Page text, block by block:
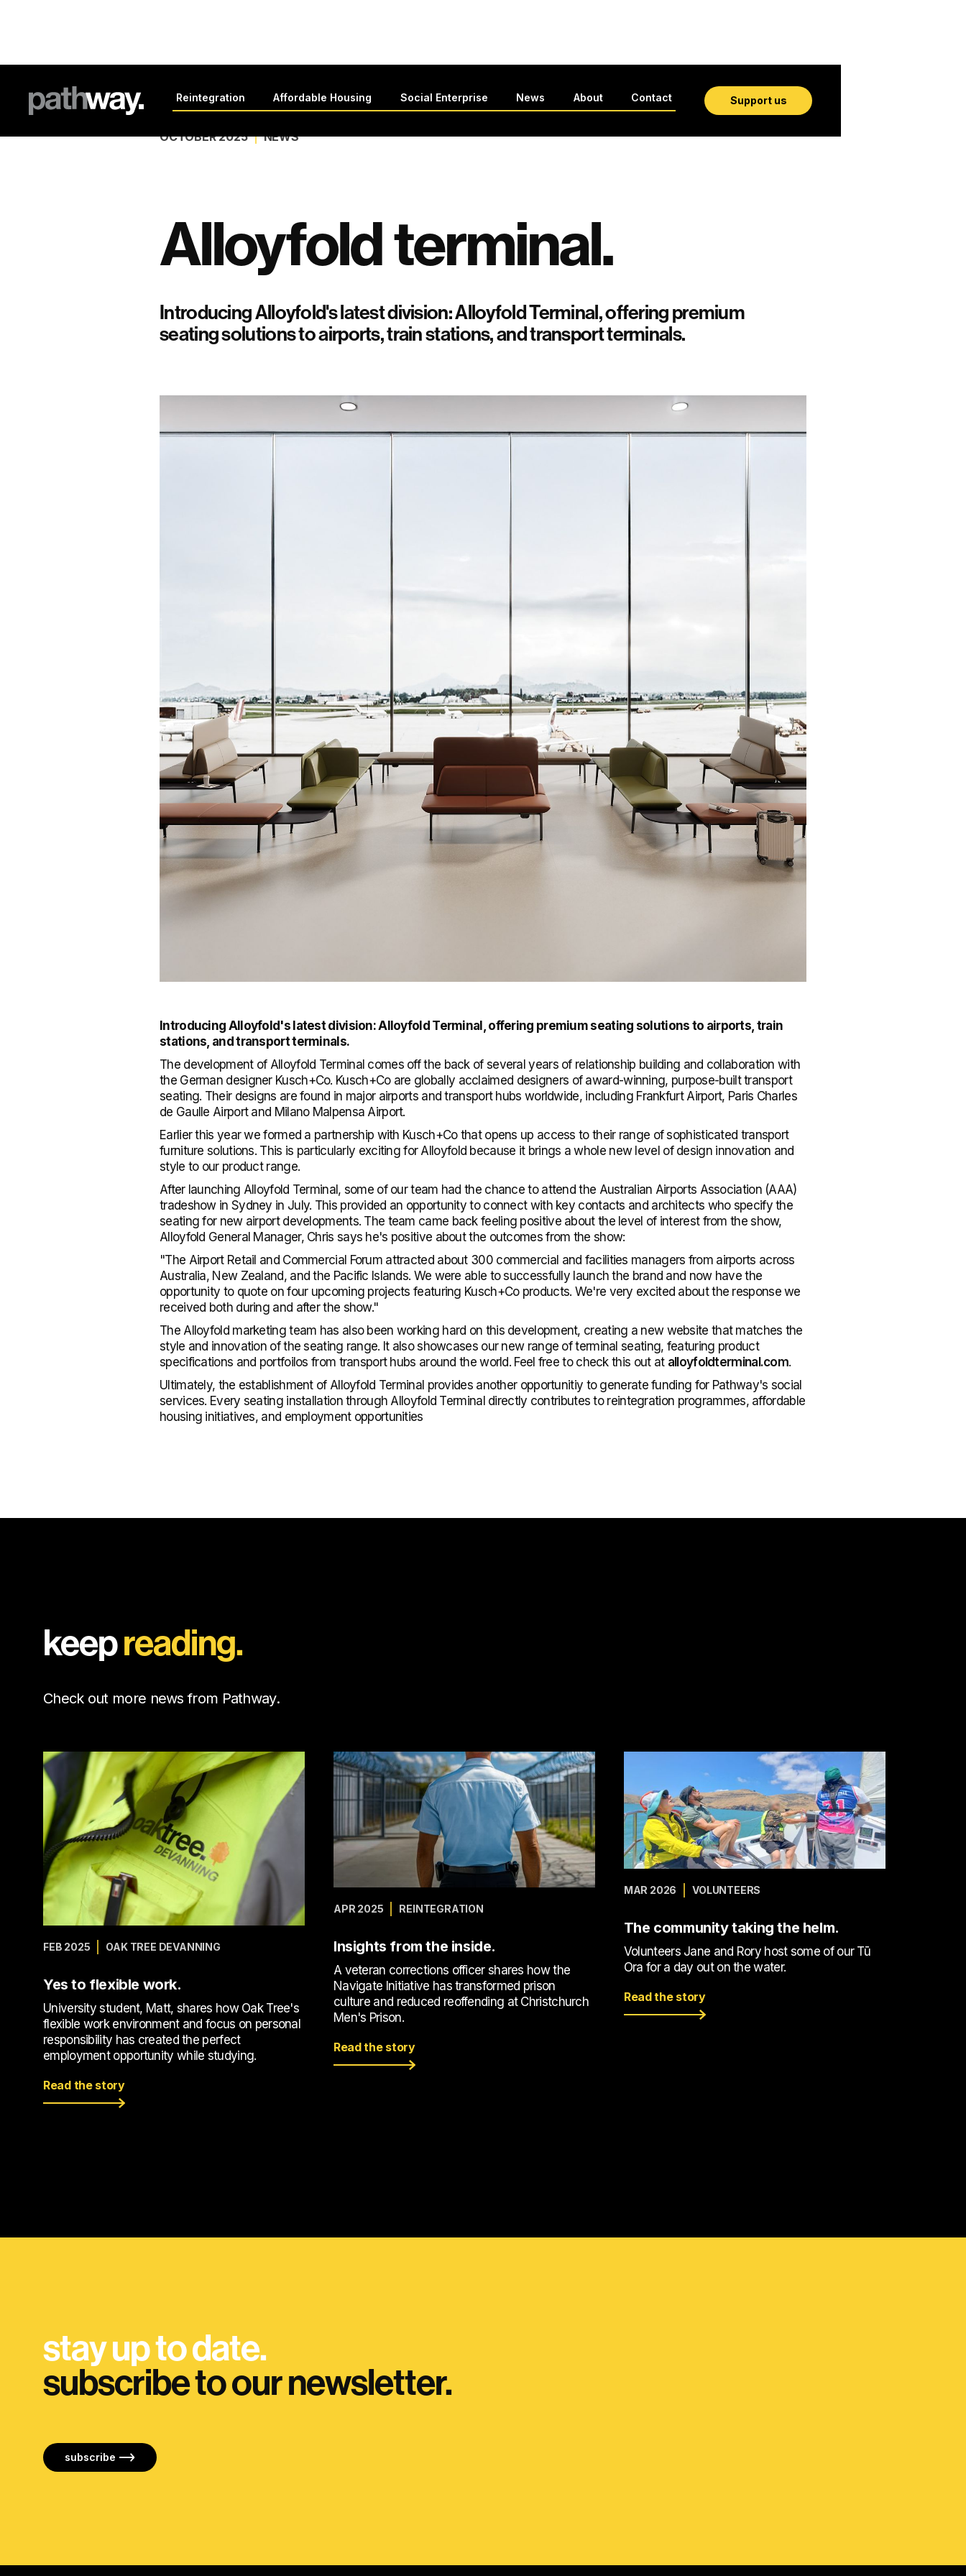
Reintegration Affordable Housing Social Enterprise News About Contact Support us
OCTOBER 2025 NEWS
Alloyfold terminal.
Introducing Alloyfold's latest division: Alloyfold Terminal, offering premium
seating solutions to airports, train stations, and transport terminals.
Introducing Alloyfold's latest division: Alloyfold Terminal, offering premium seating solutions to airports, train
stations, and transport terminals.
The development of Alloyfold Terminal comes off the back of several years of relationship building and collaboration with
the German designer Kusch+Co. Kusch+Co are globally acclaimed designers of award-winning, purpose-built transport
seating. Their designs are found in major airports and transport hubs worldwide, including Frankfurt Airport, Paris Charles
de Gaulle Airport and Milano Malpensa Airport.
Earlier this year we formed a partnership with Kusch+Co that opens up access to their range of sophisticated transport
furniture solutions. This is particularly exciting for Alloyfold because it brings a whole new level of design innovation and
style to our product range.
After launching Alloyfold Terminal, some of our team had the chance to attend the Australian Airports Association (AAA)
tradeshow in Sydney in July. This provided an opportunity to connect with key contacts and architects who specify the
seating for new airport developments. The team came back feeling positive about the level of interest from the show,
Alloyfold General Manager, Chris says he's positive about the outcomes from the show:
"The Airport Retail and Commercial Forum attracted about 300 commercial and facilities managers from airports across
Australia, New Zealand, and the Pacific Islands. We were able to successfully launch the brand and now have the
opportunity to quote on four upcoming projects featuring Kusch+Co products. We're very excited about the response we
received both during and after the show."
The Alloyfold marketing team has also been working hard on this development, creating a new website that matches the
style and innovation of the seating range. It also showcases our new range of terminal seating, featuring product
specifications and portfoilos from transport hubs around the world. Feel free to check this out at alloyfoldterminal.com.
Ultimately, the establishment of Alloyfold Terminal provides another opportunitiy to generate funding for Pathway's social
services. Every seating installation through Alloyfold Terminal directly contributes to reintegration programmes, affordable
housing initiatives, and employment opportunities
keepreading.
Check out more news from Pathway.
FEB 2025 OAK TREE DEVANNING
Yes to flexible work.
University student, Matt, shares how Oak Tree's
flexible work environment and focus on personal
responsibility has created the perfect
employment opportunity while studying.
Read the story
APR 2025 REINTEGRATION
Insights from the inside.
A veteran corrections officer shares how the
Navigate Initiative has transformed prison
culture and reduced reoffending at Christchurch
Men's Prison.
Read the story
MAR 2026 VOLUNTEERS
The community taking the helm.
Volunteers Jane and Rory host some of our Tū
Ora for a day out on the water.
Read the story
stay up to date.
subscribe to our newsletter.
subscribe